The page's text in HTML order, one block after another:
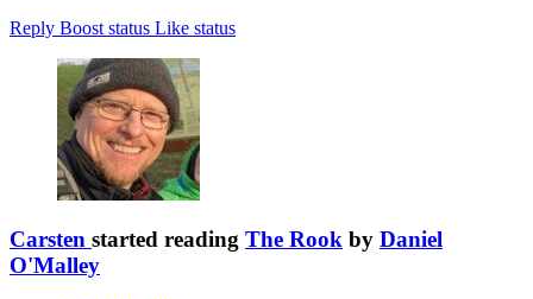
Reply Boost status Like status
Carsten started reading The Rook by Daniel
O'Malley